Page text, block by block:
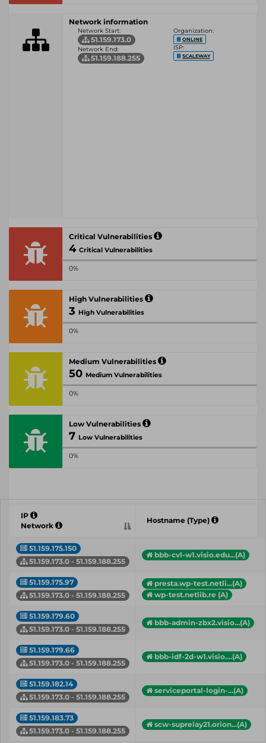
Network information
Network Start:
51.159.173.0
Network End:
51.159.188.255
Organization:
ONLINE
ISP:
SCALEWAY
Critical Vulnerabilities
4 Critical Vulnerabilities
0%
High Vulnerabilities
3 High Vulnerabilities
0%
Medium Vulnerabilities
50 Medium Vulnerabilities
0%
Low Vulnerabilities
7 Low Vulnerabilities
0%
IP
Network
Hostname (Type)
51.159.175.150
51.159.173.0 - 51.159.188.255
bbb-cvl-w1.visio.edu...(A)
51.159.175.97
51.159.173.0 - 51.159.188.255
presta.wp-test.netli...(A)
wp-test.netlib.re (A)
51.159.179.60
51.159.173.0 - 51.159.188.255
bbb-admin-zbx2.visio...(A)
51.159.179.66
51.159.173.0 - 51.159.188.255
bbb-idf-2d-w1.visio....(A)
51.159.182.14
51.159.173.0 - 51.159.188.255
serviceportal-login-...(A)
51.159.183.73
51.159.173.0 - 51.159.188.255
scw-suprelay21.orion...(A)